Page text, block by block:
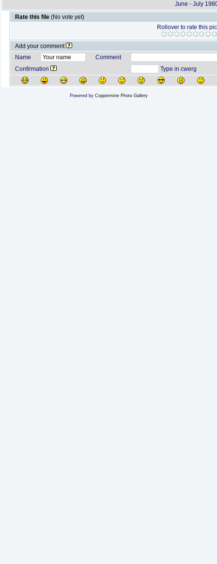
June - July
Rate this file (No vote yet)
Rollover to rate this
Add your comment
Name
Comment
Confirmation
Type in cwerg
Powered by Coppermine Photo Gallery